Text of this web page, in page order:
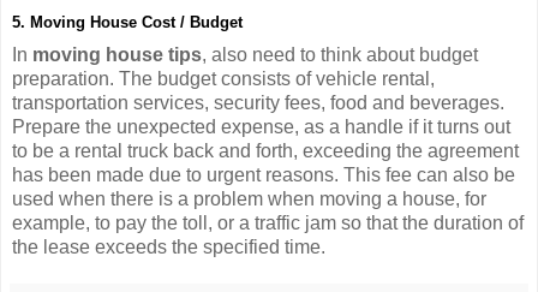
5. Moving House Cost / Budget
In moving house tips, also need to think about budget
preparation. The budget consists of vehicle rental,
transportation services, security fees, food and beverages.
Prepare the unexpected expense, as a handle if it turns out
to be a rental truck back and forth, exceeding the agreement
has been made due to urgent reasons. This fee can also be
used when there is a problem when moving a house, for
example, to pay the toll, or a traffic jam so that the duration of
the lease exceeds the specified time.